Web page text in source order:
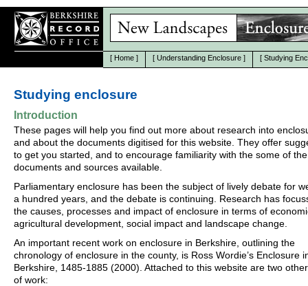
[ Home ] [ Understanding Enclosure ] [ Studying
Studying enclosure
Introduction
These pages will help you find out more about research into
and about the documents digitised for this website. They offer
to get you started, and to encourage familiarity with the some of the
documents and sources available.
Parliamentary enclosure has been the subject of lively debate for
a hundred years, and the debate is continuing. Research has
the causes, processes and impact of enclosure in terms of
agricultural development, social impact and landscape change.
An important recent work on enclosure in Berkshire, outlining the
chronology of enclosure in the county, is Ross Wordie’s Enclosure
Berkshire, 1485-1885 (2000). Attached to this website are two
of work: